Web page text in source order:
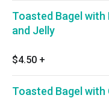
Toasted Bagel with
and Jelly
$4.50 +
Toasted Bagel with